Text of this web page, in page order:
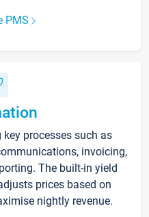
PMS
processes such as
invoicing,
The built-in yield
prices based on
nightly revenue.